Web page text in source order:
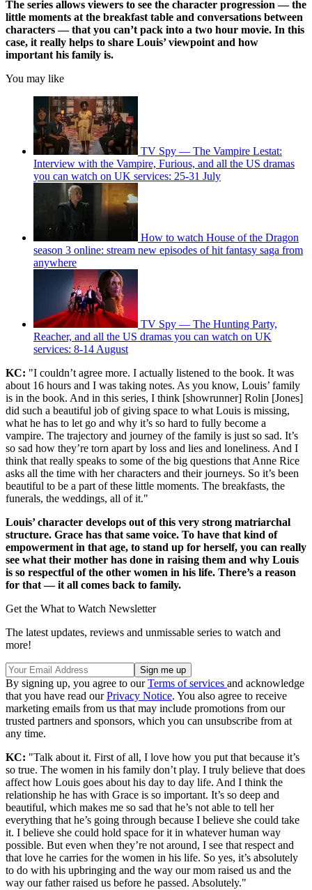
The series allows viewers to see the character progression — the
little moments at the breakfast table and conversations between
characters — that you can’t pack into a two hour movie. In this
case, it really helps to share Louis’ viewpoint and how
important his family is.
You may like
TV Spy — The Vampire Lestat:
Interview with the Vampire, Furious, and all the US dramas
you can watch on UK services: 25-31 July
How to watch House of the Dragon
season 3 online: stream new episodes of hit fantasy saga from
anywhere
TV Spy — The Hunting Party,
Reacher, and all the US dramas you can watch on UK
services: 8-14 August
KC: "I couldn’t agree more. I actually listened to the book. It was
about 16 hours and I was taking notes. As you know, Louis’ family
is in the book. And in this series, I think [showrunner] Rolin [Jones]
did such a beautiful job of giving space to what Louis is missing,
what he has to let go and why it’s so hard to fully become a
vampire. The trajectory and journey of the family is just so sad. It’s
so sad how they’re torn apart by loss and lies and loneliness. And I
think that really speaks to some of the big questions that Anne Rice
asks all the time with her characters and their journeys. So it’s been
beautiful to be a part of these little moments. The breakfasts, the
funerals, the weddings, all of it."
Louis’ character develops out of this very strong matriarchal
structure. Grace has that same voice. To have that kind of
empowerment in that age, to stand up for herself, you can really
see what their mother has done in raising them and why Louis
is so respectful of the other women in his life. There’s a reason
for that — it all comes back to family.
Get the What to Watch Newsletter
The latest updates, reviews and unmissable series to watch and
more!
By signing up, you agree to ourTerms of services and acknowledge
that you have read ourPrivacy Notice. You also agree to receive
marketing emails from us that may include promotions from our
trusted partners and sponsors, which you can unsubscribe from at
any time.
KC: "Talk about it. First of all, I love how you put that because it’s
so true. The women in his family don’t play. I truly believe that does
affect how Louis goes about his day to day life. And I think the
relationship he has with Grace is so important. It’s so deep and
beautiful, which makes me so sad that he’s not able to tell her
everything that he’s going through because I believe she could take
it. I believe she could hold space for it in whatever human way
possible. But even when they’re not around, I see that respect and
that love he carries for the women in his life. So yes, it’s absolutely
to do with his upbringing and the way our mom raised us and the
way our father raised us before he passed. Absolutely."